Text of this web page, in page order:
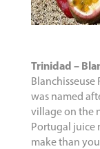
Trinidad –
Blanchisseuse
was named
village on the
Portugal juice
make than